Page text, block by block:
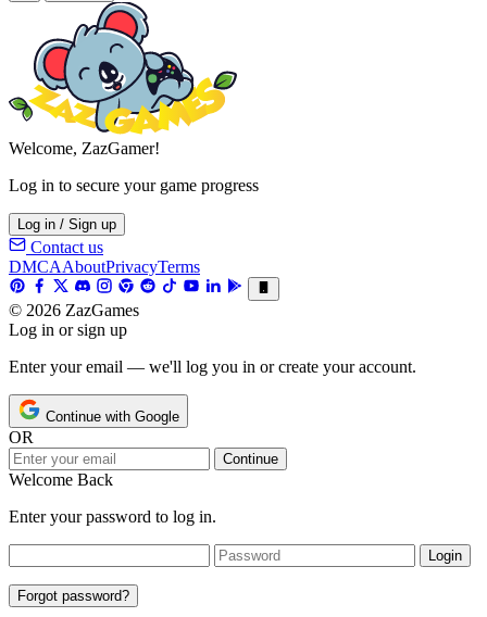
Welcome, ZazGamer!
Log in to secure your game progress
Log in / Sign up
Contact us
DMCAAboutPrivacyTerms
© 2026 ZazGames
Log in or sign up
Enter your email — we'll log you in or create your account.
Continue with Google
OR
Continue
Welcome Back
Enter your password to log in.
Login
Forgot password?